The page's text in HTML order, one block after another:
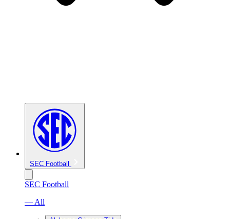
SEC Football
SEC Football
— All